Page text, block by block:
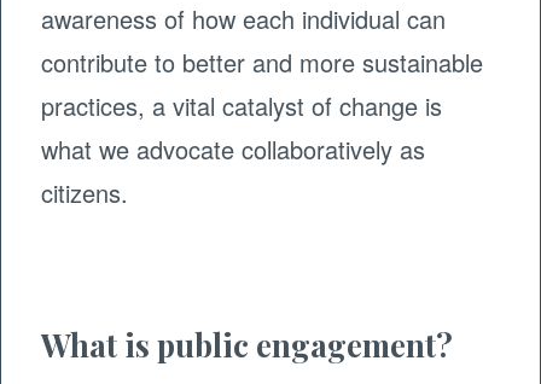
awareness of how each individual can
contribute to better and more sustainable
practices, a vital catalyst of change is
what we advocate collaboratively as
citizens.
What is public engagement?